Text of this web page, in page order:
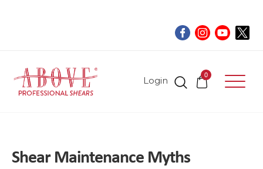
0
Login
Shear Maintenance Myths